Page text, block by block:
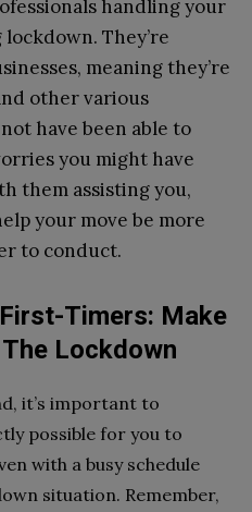
handling your
They’re
meaning they’re
other various
have been able to
you might have
them assisting you,
your move be more
to conduct.
Timers: Make
Lockdown
it’s important to
possible for you to
with a busy schedule
situation. Remember,